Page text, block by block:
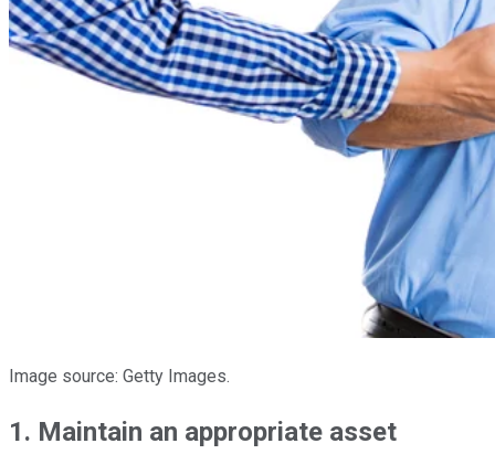
Image source: Getty Images.
1. Maintain an appropriate asset